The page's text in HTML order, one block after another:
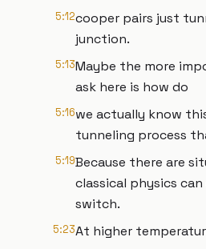
5:12cooper pairs just
junction.
5:13Maybe the more
ask here is how do
5:16we actually know
tunneling process
5:19Because there are
classical physics
switch.
5:23At higher